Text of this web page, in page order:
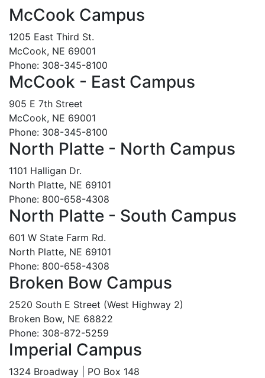
McCook Campus
1205 East Third St.
McCook, NE 69001
Phone: 308-345-8100
McCook - East Campus
905 E 7th Street
McCook, NE 69001
Phone: 308-345-8100
North Platte - North Campus
1101 Halligan Dr.
North Platte, NE 69101
Phone: 800-658-4308
North Platte - South Campus
601 W State Farm Rd.
North Platte, NE 69101
Phone: 800-658-4308
Broken Bow Campus
2520 South E Street (West Highway 2)
Broken Bow, NE 68822
Phone: 308-872-5259
Imperial Campus
1324 Broadway | PO Box 148